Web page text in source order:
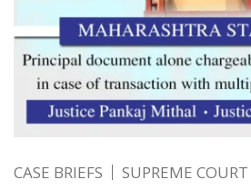
CASE BRIEFS SUPREME COURT